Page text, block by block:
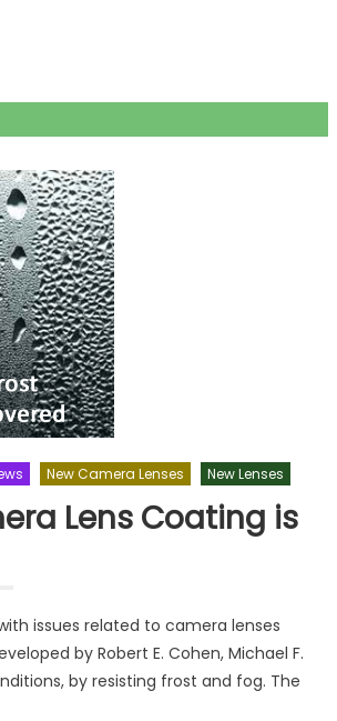
New Camera Lenses New Lenses
Lens Coating is
issues related to camera lenses
by Robert E. Cohen, Michael F.
by resisting frost and fog. The